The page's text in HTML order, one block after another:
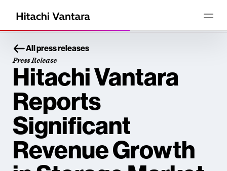
All press releases
Press Release
Hitachi Vantara
Reports
Significant
Revenue Growth